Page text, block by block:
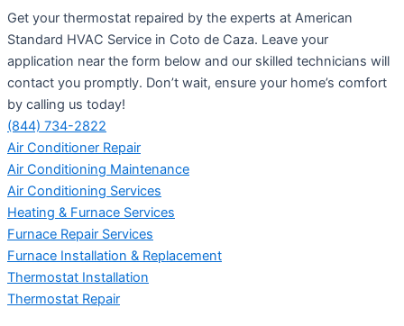
Get your thermostat repaired by the experts at American
Standard HVAC Service in Coto de Caza. Leave your
application near the form below and our skilled technicians will
contact you promptly. Don’t wait, ensure your home’s comfort
by calling us today!
(844) 734-2822
Air Conditioner Repair
Air Conditioning Maintenance
Air Conditioning Services
Heating & Furnace Services
Furnace Repair Services
Furnace Installation & Replacement
Thermostat Installation
Thermostat Repair